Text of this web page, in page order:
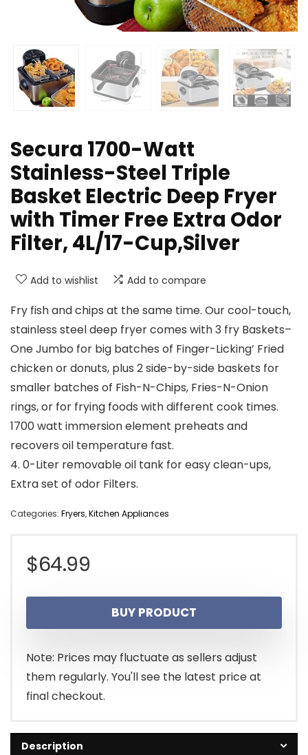
Secura 1700-Watt
Stainless-Steel Triple
Basket Electric Deep Fryer
with Timer Free Extra Odor
Filter, 4L/17-Cup,Silver
Add to wishlist Add to compare
Fry fish and chips at the same time. Our cool-touch,
stainless steel deep fryer comes with 3 fry Baskets–
One Jumbo for big batches of Finger-Licking’ Fried
chicken or donuts, plus 2 side-by-side baskets for
smaller batches of Fish-N-Chips, Fries-N-Onion
rings, or for frying foods with different cook times.
1700 watt immersion element preheats and
recovers oil temperature fast.
4. 0-Liter removable oil tank for easy clean-ups,
Extra set of odor Filters.
Categories: Fryers,Kitchen Appliances
$64.99
BUY PRODUCT
Note: Prices may fluctuate as sellers adjust
them regularly. You'll see the latest price at
final checkout.
Description